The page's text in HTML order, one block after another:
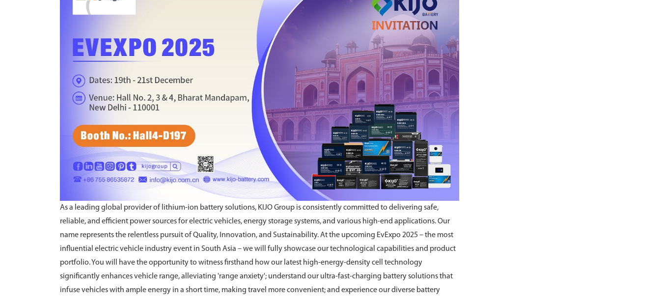
As a leading global provider of lithium-ion battery solutions, KIJO Group is consistently committed to delivering safe,
reliable, and efficient power sources for electric vehicles, energy storage systems, and various high-end applications. Our
name represents the relentless pursuit of Quality, Innovation, and Sustainability. At the upcoming EvExpo 2025 – the most
influential electric vehicle industry event in South Asia – we will fully showcase our technological capabilities and product
portfolio. You will have the opportunity to witness firsthand how our latest high-energy-density cell technology
significantly enhances vehicle range, alleviating 'range anxiety'; understand our ultra-fast-charging battery solutions that
infuse vehicles with ample energy in a short time, making travel more convenient; and experience our diverse battery